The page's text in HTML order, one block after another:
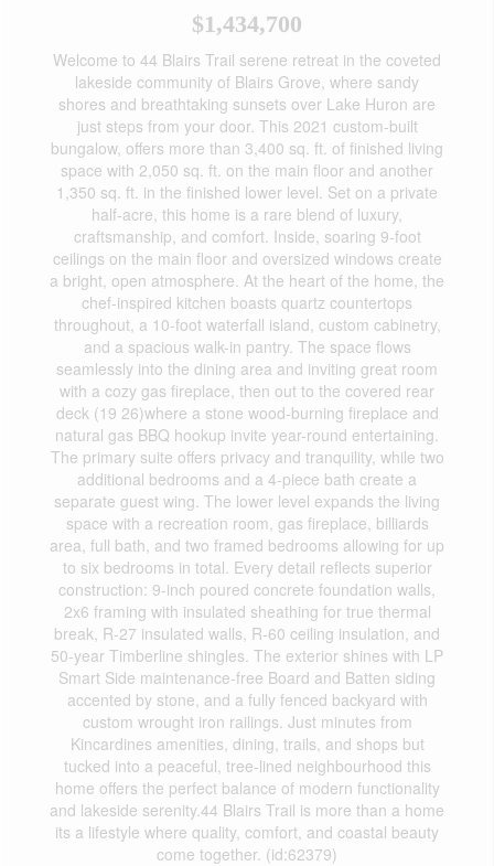
$1,434,700
Welcome to 44 Blairs Trail serene retreat in the coveted
lakeside community of Blairs Grove, where sandy
shores and breathtaking sunsets over Lake Huron are
just steps from your door. This 2021 custom-built
bungalow, offers more than 3,400 sq. ft. of finished living
space with 2,050 sq. ft. on the main floor and another
1,350 sq. ft. in the finished lower level. Set on a private
half-acre, this home is a rare blend of luxury,
craftsmanship, and comfort. Inside, soaring 9-foot
ceilings on the main floor and oversized windows create
a bright, open atmosphere. At the heart of the home, the
chef-inspired kitchen boasts quartz countertops
throughout, a 10-foot waterfall island, custom cabinetry,
and a spacious walk-in pantry. The space flows
seamlessly into the dining area and inviting great room
with a cozy gas fireplace, then out to the covered rear
deck (19 26)where a stone wood-burning fireplace and
natural gas BBQ hookup invite year-round entertaining.
The primary suite offers privacy and tranquility, while two
additional bedrooms and a 4-piece bath create a
separate guest wing. The lower level expands the living
space with a recreation room, gas fireplace, billiards
area, full bath, and two framed bedrooms allowing for up
to six bedrooms in total. Every detail reflects superior
construction: 9-inch poured concrete foundation walls,
2x6 framing with insulated sheathing for true thermal
break, R-27 insulated walls, R-60 ceiling insulation, and
50-year Timberline shingles. The exterior shines with LP
Smart Side maintenance-free Board and Batten siding
accented by stone, and a fully fenced backyard with
custom wrought iron railings. Just minutes from
Kincardines amenities, dining, trails, and shops but
tucked into a peaceful, tree-lined neighbourhood this
home offers the perfect balance of modern functionality
and lakeside serenity.44 Blairs Trail is more than a home
its a lifestyle where quality, comfort, and coastal beauty
come together. (id:62379)